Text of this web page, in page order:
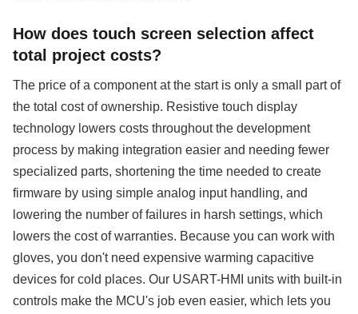
How does touch screen selection affect
total project costs?
The price of a component at the start is only a small part of
the total cost of ownership. Resistive touch display
technology lowers costs throughout the development
process by making integration easier and needing fewer
specialized parts, shortening the time needed to create
firmware by using simple analog input handling, and
lowering the number of failures in harsh settings, which
lowers the cost of warranties. Because you can work with
gloves, you don't need expensive warming capacitive
devices for cold places. Our USART-HMI units with built-in
controls make the MCU's job even easier, which lets you